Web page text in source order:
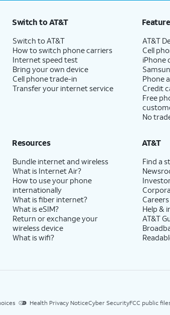
Switch to AT&T
Switch to AT&T
How to switch phone carriers
Internet speed test
Bring your own device
Cell phone trade-in
Transfer your internet service
AT&T
Cell
iPhone
Phone
Credit
Free
No
Resources
Bundle internet and wireless
What is Internet Air?
How to use your phone
internationally
What is fiber internet?
What is eSIM?
Return or exchange your
wireless device
What is wifi?
AT&T
Find a
Careers
Help &
AT&T
Health Privacy NoticeCyber SecurityFCC public